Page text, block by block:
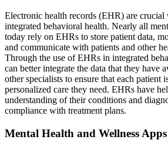
Electronic health records (EHR) are
integrated behavioral health. Nearly all
today rely on EHRs to store patient data,
and communicate with patients and other
Through the use of EHRs in integrated
can better integrate the data that they have
other specialists to ensure that each patient
personalized care they need. EHRs have
understanding of their conditions and
compliance with treatment plans.
Mental Health and Wellness Apps